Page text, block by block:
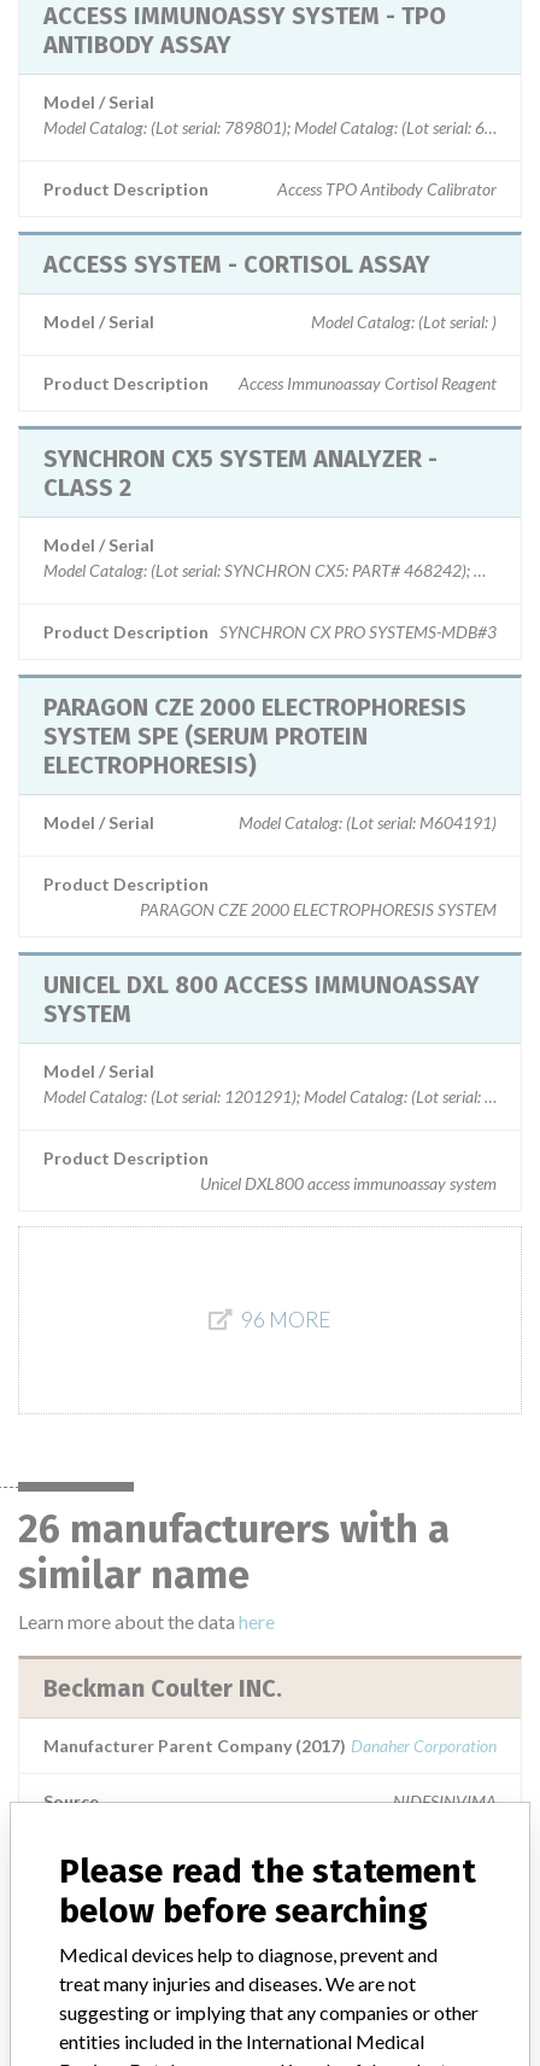
ACCESS IMMUNOASSY SYSTEM - TPO
ANTIBODY ASSAY
Model / Serial
Product Description Access TPO Antibody Calibrator
ACCESS SYSTEM - CORTISOL ASSAY
Model / Serial Model Catalog: (Lot serial: )
Product Description Access Immunoassay Cortisol Reagent
SYNCHRON CX5 SYSTEM ANALYZER -
CLASS 2
Model / Serial
Product Description SYNCHRON CX PRO SYSTEMS-MDB#3
PARAGON CZE 2000 ELECTROPHORESIS
SYSTEM SPE (SERUM PROTEIN
ELECTROPHORESIS)
Model / Serial Model Catalog: (Lot serial: M604191)
Product Description
PARAGON CZE 2000 ELECTROPHORESIS SYSTEM
UNICEL DXL 800 ACCESS IMMUNOASSAY
SYSTEM
Model / Serial
Model Catalog: (Lot serial: 1201291); Model Catalog: (Lot
Product Description
Unicel DXL800 access immunoassay system
96 MORE
26 manufacturers with a
similar name
Learn more about the data here
Beckman Coulter INC.
Manufacturer Parent Company (2017) Danaher Corporation
Source NIDFSINVIMA
Beckman Coulter Inc.
Danaher Corporation
Source NIDFSINVIMA
Please read the statement
below before searching
Medical devices help to diagnose, prevent and
treat many injuries and diseases. We are not
suggesting or implying that any companies or other
entities included in the International Medical